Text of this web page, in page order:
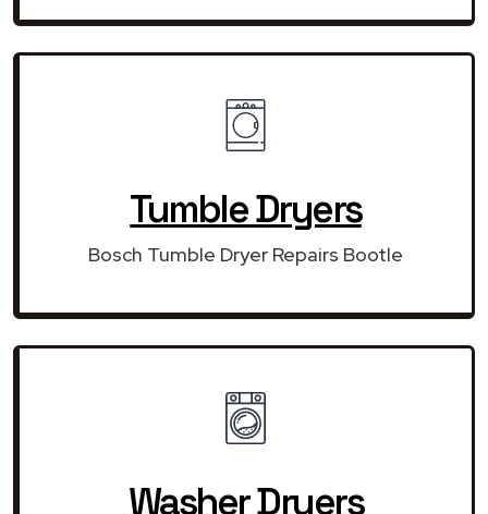
Tumble Dryers
Bosch Tumble Dryer Repairs Bootle
Washer Dryers